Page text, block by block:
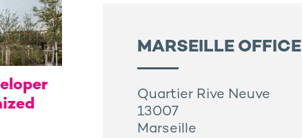
MARSEILLE OFFICE
Quartier Rive Neuve
13007
Marseille